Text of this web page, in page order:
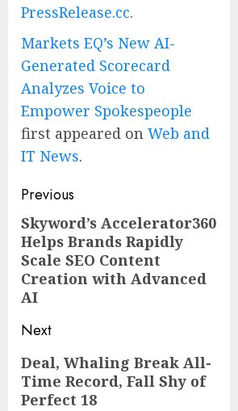
PressRelease.cc.
Markets EQ’s New AI-
Generated Scorecard
Analyzes Voice to
Empower Spokespeople
first appeared on Web and
IT News.
Post
navigation
Previous
Previous
post:
Skyword’s Accelerator360
Helps Brands Rapidly
Scale SEO Content
Creation with Advanced
AI
Next
Next
post:
Deal, Whaling Break All-
Time Record, Fall Shy of
Perfect 18